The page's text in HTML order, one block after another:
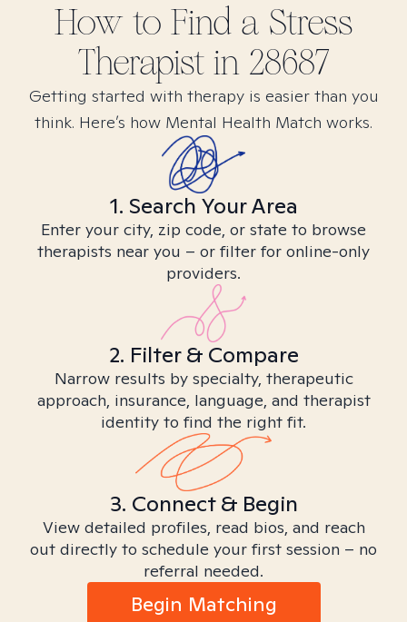
How to Find a Stress
Therapist in 28687
Getting started with therapy is easier than you
think. Here’s how Mental Health Match works.
1. Search Your Area
Enter your city, zip code, or state to browse
therapists near you – or filter for online-only
providers.
2. Filter & Compare
Narrow results by specialty, therapeutic
approach, insurance, language, and therapist
identity to find the right fit.
3. Connect & Begin
View detailed profiles, read bios, and reach
out directly to schedule your first session – no
referral needed.
Begin Matching